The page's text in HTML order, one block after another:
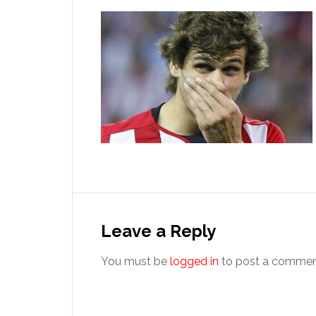
Interactions
Leave a Reply
You must be logged in to post a